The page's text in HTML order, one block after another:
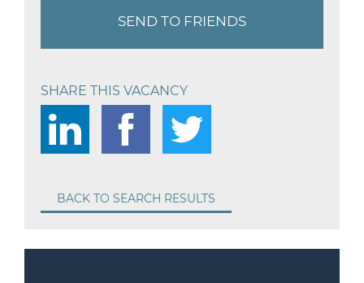
SEND TO FRIENDS
SHARE THIS VACANCY
BACK TO SEARCH RESULTS